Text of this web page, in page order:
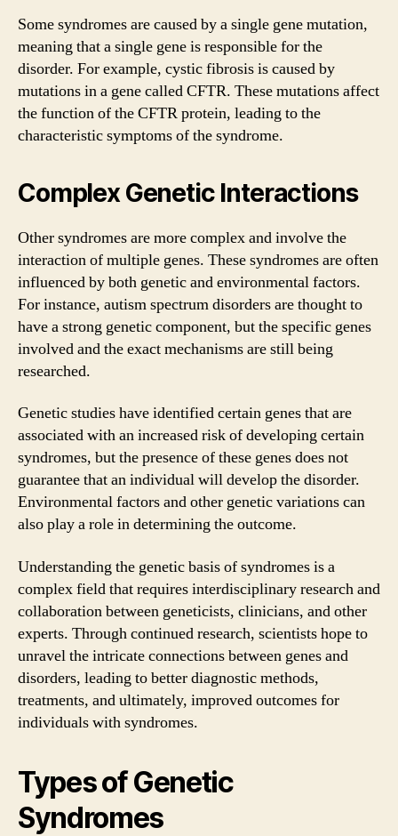
Some syndromes are caused by a single gene mutation,
meaning that a single gene is responsible for the
disorder. For example, cystic fibrosis is caused by
mutations in a gene called CFTR. These mutations affect
the function of the CFTR protein, leading to the
characteristic symptoms of the syndrome.
Complex Genetic Interactions
Other syndromes are more complex and involve the
interaction of multiple genes. These syndromes are often
influenced by both genetic and environmental factors.
For instance, autism spectrum disorders are thought to
have a strong genetic component, but the specific genes
involved and the exact mechanisms are still being
researched.
Genetic studies have identified certain genes that are
associated with an increased risk of developing certain
syndromes, but the presence of these genes does not
guarantee that an individual will develop the disorder.
Environmental factors and other genetic variations can
also play a role in determining the outcome.
Understanding the genetic basis of syndromes is a
complex field that requires interdisciplinary research and
collaboration between geneticists, clinicians, and other
experts. Through continued research, scientists hope to
unravel the intricate connections between genes and
disorders, leading to better diagnostic methods,
treatments, and ultimately, improved outcomes for
individuals with syndromes.
Types of Genetic
Syndromes